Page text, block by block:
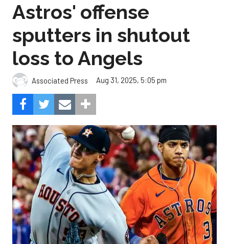
Astros' offense
sputters in shutout
loss to Angels
Associated Press Aug 31, 2025, 5:05 pm